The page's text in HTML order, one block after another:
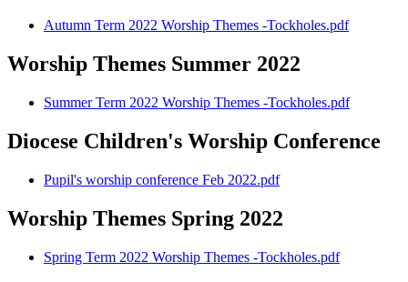
Autumn Term 2022 Worship Themes -Tockholes.pdf
Worship Themes Summer 2022
Summer Term 2022 Worship Themes -Tockholes.pdf
Diocese Children's Worship Conference
Pupil's worship conference Feb 2022.pdf
Worship Themes Spring 2022
Spring Term 2022 Worship Themes -Tockholes.pdf